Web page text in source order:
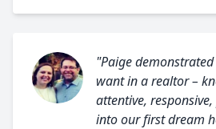
"Paige
want in a realtor –
attentive,
into our first dream